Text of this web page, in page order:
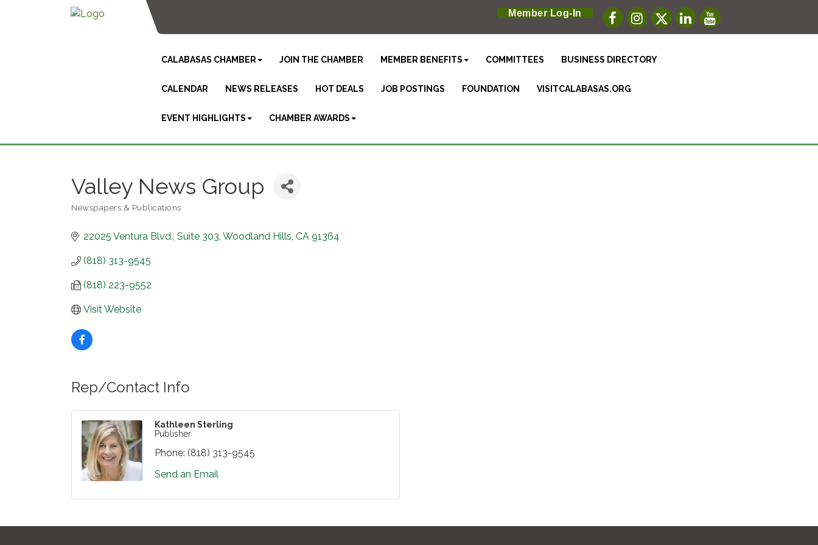
Member Log-In
CALABASAS CHAMBER JOIN THE CHAMBER MEMBER BENEFITS COMMITTEES BUSINESS DIRECTORY
CALENDAR NEWS RELEASES HOT DEALS JOB POSTINGS FOUNDATION VISITCALABASAS.ORG
EVENT HIGHLIGHTS CHAMBER AWARDS
Valley News Group
Categories
Newspapers & Publications
22025 Ventura Blvd. Suite 303 Woodland Hills CA 91364
(818) 313-9545
(818) 223-9552
Visit Website
Rep/Contact Info
Kathleen Sterling
Publisher
Phone: (818) 313-9545
Send an Email